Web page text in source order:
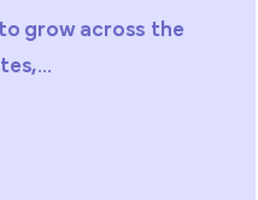
The demand for
government service